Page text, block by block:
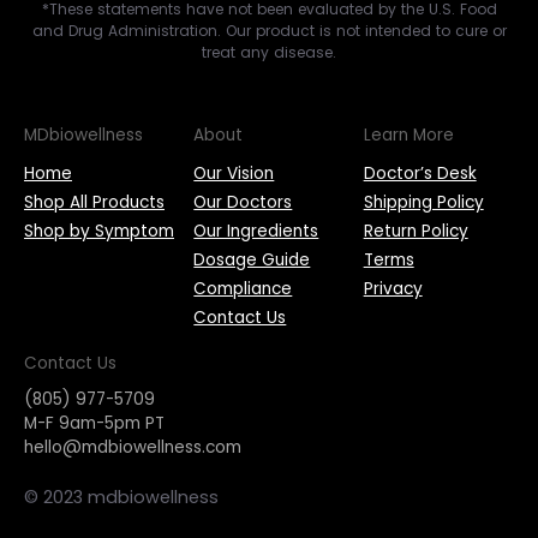
*These statements have not been evaluated by the U.S. Food
and Drug Administration. Our product is not intended to cure or
treat any disease.
MDbiowellness
Home
Shop All Products
Shop by Symptom
About
Our Vision
Our Doctors
Our Ingredients
Dosage Guide
Compliance
Contact Us
Learn More
Doctor’s Desk
Shipping Policy
Return Policy
Terms
Privacy
Contact Us
(805) 977-5709
M-F 9am-5pm PT
hello@mdbiowellness.com
© 2023 mdbiowellness